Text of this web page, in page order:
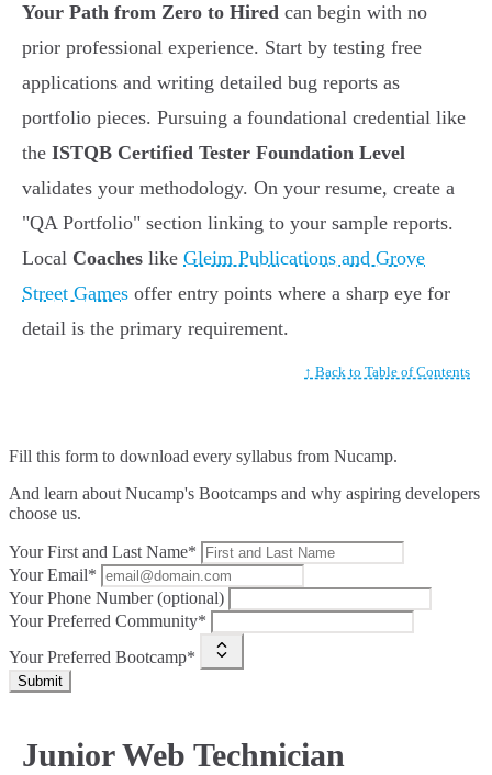
Your Path from Zero to Hired can begin with no
prior professional experience. Start by testing free
applications and writing detailed bug reports as
portfolio pieces. Pursuing a foundational credential like
the ISTQB Certified Tester Foundation Level
validates your methodology. On your resume, create a
"QA Portfolio" section linking to your sample reports.
Local Coaches like Gleim Publications and Grove
Street Games offer entry points where a sharp eye for
detail is the primary requirement.
↑ Back to Table of Contents
Fill this form to download every syllabus from Nucamp.
And learn about Nucamp's Bootcamps and why aspiring developers
choose us.
Your First and Last Name*
Your Email*
Your Phone Number (optional)
Your Preferred Community*
Your Preferred Bootcamp*
Submit
Junior Web Technician